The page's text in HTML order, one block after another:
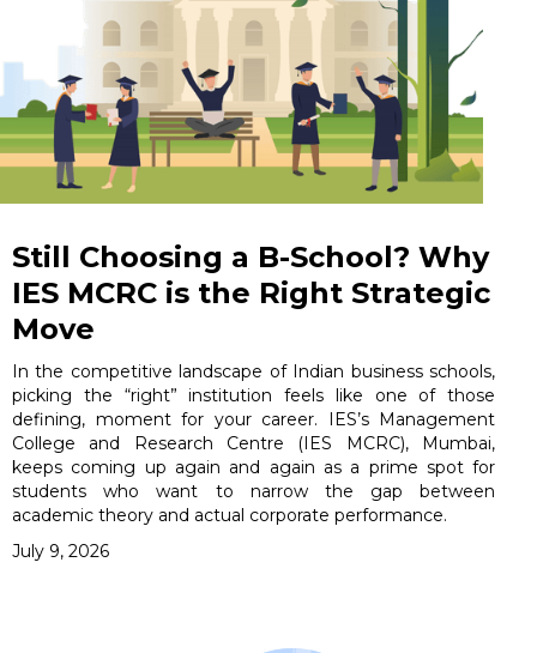
Still Choosing a B-School? Why
IES MCRC is the Right Strategic
Move
In the competitive landscape of Indian business schools,
picking the “right” institution feels like one of those
defining, moment for your career. IES’s Management
College and Research Centre (IES MCRC), Mumbai,
keeps coming up again and again as a prime spot for
students who want to narrow the gap between
academic theory and actual corporate performance.
July 9, 2026